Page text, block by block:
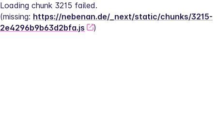
Loading chunk 3215 failed.
(missing: https://nebenan.de/_next/static/chunks/3215-
2e4296b9b63d2bfa.js
)